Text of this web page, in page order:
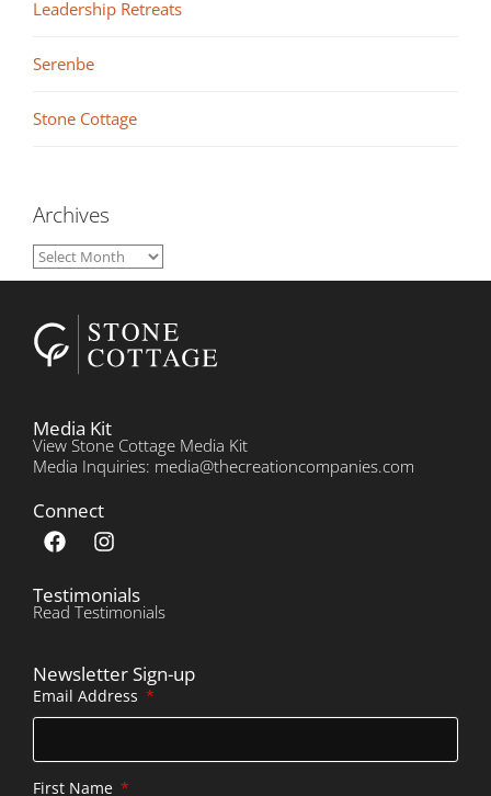
Leadership Retreats
Serenbe
Stone Cottage
Archives
Media Kit
View Stone Cottage Media Kit
Media Inquiries: media@thecreationcompanies.com
Connect
Testimonials
Read Testimonials
Newsletter Sign-up
Email Address
First Name